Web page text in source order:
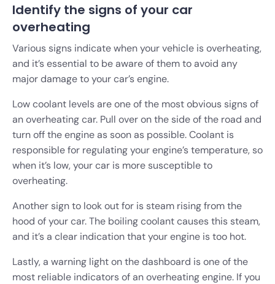
Identify the signs of your car
overheating
Various signs indicate when your vehicle is overheating,
and it’s essential to be aware of them to avoid any
major damage to your car’s engine.
Low coolant levels are one of the most obvious signs of
an overheating car. Pull over on the side of the road and
turn off the engine as soon as possible. Coolant is
responsible for regulating your engine’s temperature, so
when it’s low, your car is more susceptible to
overheating.
Another sign to look out for is steam rising from the
hood of your car. The boiling coolant causes this steam,
and it’s a clear indication that your engine is too hot.
Lastly, a warning light on the dashboard is one of the
most reliable indicators of an overheating engine. If you